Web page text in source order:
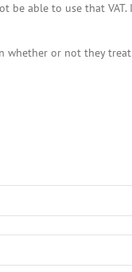
be able to use that VAT.
whether or not they